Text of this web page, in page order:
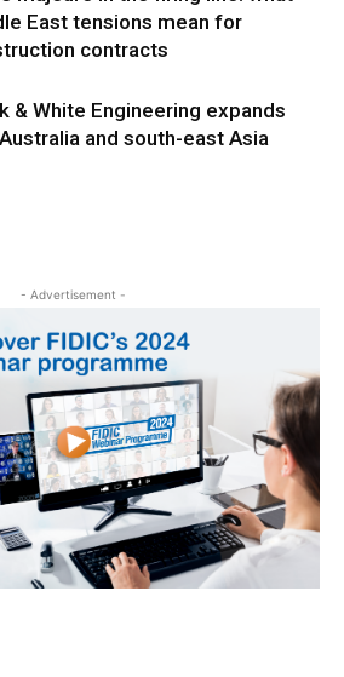
East tensions mean for
contracts
& White Engineering expands
and south-east Asia
- Advertisement -